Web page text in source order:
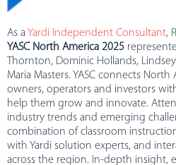
As a Yardi Independent Consultant,
YASC North America 2025
Thornton, Dominic Hollands,
Maria Masters. YASC connects
owners, operators and investors
help them grow and innovate.
industry trends and emerging
combination of classroom
with Yardi solution experts, and
across the region. In-depth insight,